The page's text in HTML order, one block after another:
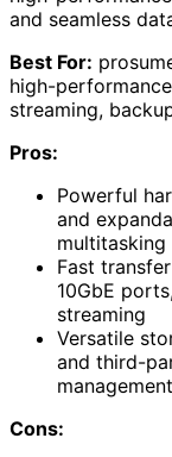
and seamless
Best For:
high-
streaming,
Pros:
Powerful
and
multitasking
Fast
10GbE
streaming
Versatile
and third-
management
Cons: